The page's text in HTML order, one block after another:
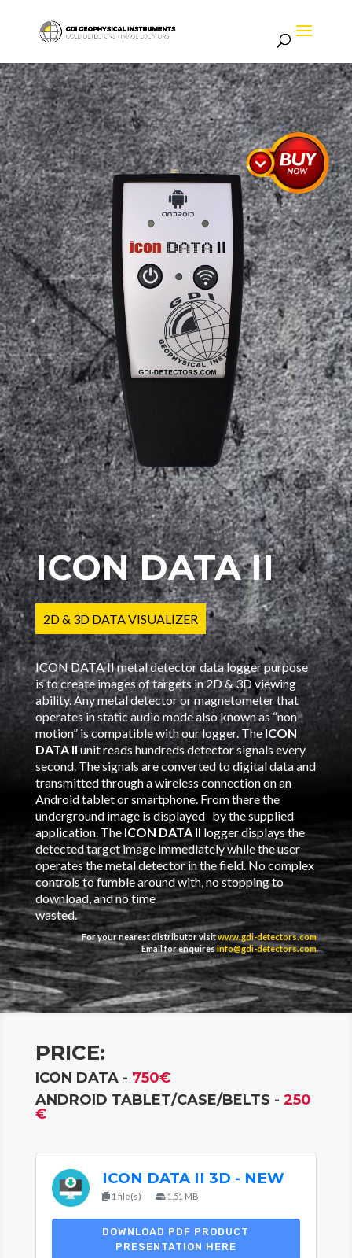
ICON DATA II
2D & 3D DATA VISUALIZER
ICON DATA II metal detector data logger purpose
is to create images of targets in 2D & 3D viewing
ability. Any metal detector or magnetometer that
operates in static audio mode also known as “non
motion” is compatible with our logger. TheICON
DATA II unit reads hundreds detector signals every
second. The signals are converted to digital data and
transmitted through a wireless connection on an
Android tablet or smartphone. From there the
underground image is displayed by the supplied
application. The ICON DATA II logger displays the
detected target image immediately while the user
operates the metal detector in the field. No complex
controls to fumble around with, no stopping to
download, and no time
wasted.
For your nearest distributor visitwww.gdi-detectors.com
Email for enquiresinfo@gdi-detectors.com
PRICE:
ICON DATA - 750€
ANDROID TABLET/CASE/BELTS - 250
€
ICON DATA II 3D - NEW
1 file(s) 1.51 MB
DOWNLOAD PDF PRODUCT
PRESENTATION HERE